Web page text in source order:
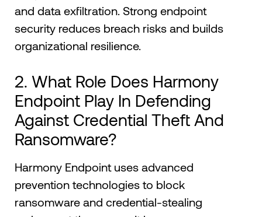
and data exfiltration. Strong endpoint
security reduces breach risks and builds
organizational resilience.
2. What Role Does Harmony
Endpoint Play In Defending
Against Credential Theft And
Ransomware?
Harmony Endpoint uses advanced
prevention technologies to block
ransomware and credential-stealing